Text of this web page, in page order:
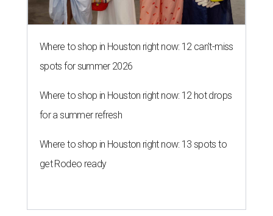
Where to shop in Houston right now: 12 can't-miss
spots for summer 2026
Where to shop in Houston right now: 12 hot drops
for a summer refresh
Where to shop in Houston right now: 13 spots to
get Rodeo ready